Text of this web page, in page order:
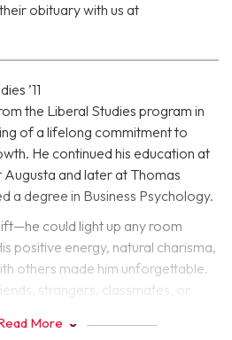
obituary with us at
’11
the Liberal Studies program in
of a lifelong commitment to
He continued his education at
and later at Thomas
a degree in Business Psychology.
could light up any room
positive energy, natural charisma,
others made him unforgettable.
strangers, classmates, or
sense, one in a million.
More